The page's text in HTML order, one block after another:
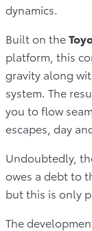
dynamics.
Built on the
platform, this
gravity along
system. The
you to flow
escapes, day
Undoubtedly,
owes a debt to
but this is only
The